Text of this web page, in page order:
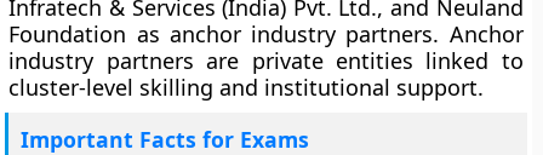
Infratech & Services (India) Pvt. Ltd., and Neuland
Foundation as anchor industry partners. Anchor
industry partners are private entities linked to
cluster-level skilling and institutional support.
Important Facts for Exams